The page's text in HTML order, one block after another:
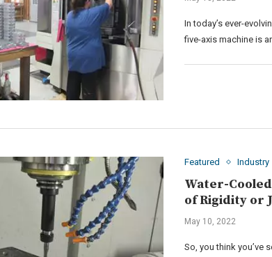
In today’s ever-
five-axis machine is
Featured Industry
Water-
of Rigidity or
May 10, 2022
So, you think you’ve